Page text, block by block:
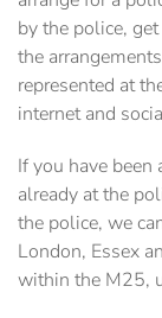
by the police,
the
represented at
internet and
If you have
already at the
the police, we
London, Essex
within the M25,